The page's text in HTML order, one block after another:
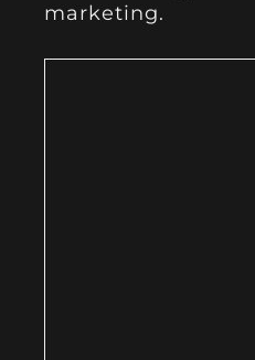
marketing.